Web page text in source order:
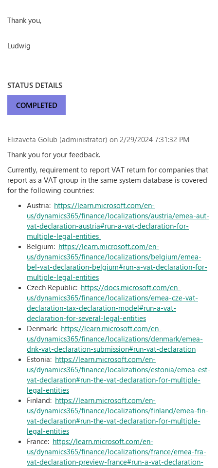
Thank you,
Ludwig
STATUS DETAILS
COMPLETED
Elizaveta Golub (administrator) on 2/29/2024 7:31:32 PM
Thank you for your feedback.
Currently, requirement to report VAT return for companies that
report as a VAT group in the same system database is covered
for the following countries:
Austria: https://learn.microsoft.com/en-
us/dynamics365/finance/localizations/austria/emea-aut-
vat-declaration-austria#run-a-vat-declaration-for-
multiple-legal-entities
Belgium: https://learn.microsoft.com/en-
us/dynamics365/finance/localizations/belgium/emea-
bel-vat-declaration-belgium#run-a-vat-declaration-for-
multiple-legal-entities
Czech Republic: https://docs.microsoft.com/en-
us/dynamics365/finance/localizations/emea-cze-vat-
declaration-tax-declaration-model#run-a-vat-
declaration-for-several-legal-entities
Denmark: https://learn.microsoft.com/en-
us/dynamics365/finance/localizations/denmark/emea-
dnk-vat-declaration-submission#run-vat-declaration
Estonia: https://learn.microsoft.com/en-
us/dynamics365/finance/localizations/estonia/emea-est-
vat-declaration#run-the-vat-declaration-for-multiple-
legal-entities
Finland: https://learn.microsoft.com/en-
us/dynamics365/finance/localizations/finland/emea-fin-
vat-declaration#run-the-vat-declaration-for-multiple-
legal-entities
France: https://learn.microsoft.com/en-
us/dynamics365/finance/localizations/france/emea-fra-
vat-declaration-preview-france#run-a-vat-declaration-